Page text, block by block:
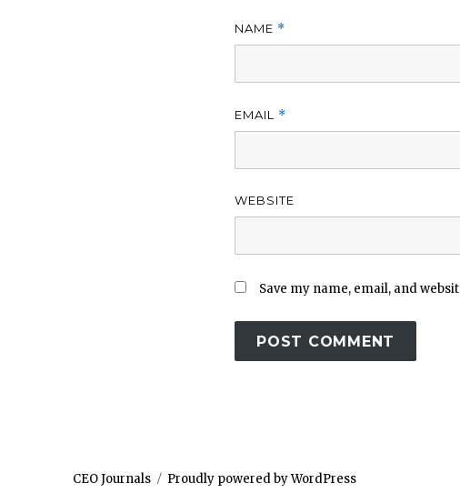
NAME *
EMAIL *
WEBSITE
Save my name, email, and
CEO Journals Proudly powered by WordPress